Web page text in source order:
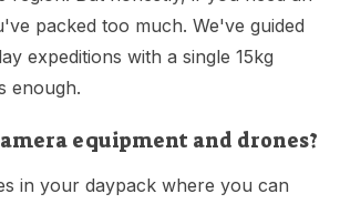
packed too much. We've guided
expeditions with a single 15kg
enough.
equipment and drones?
in your daypack where you can